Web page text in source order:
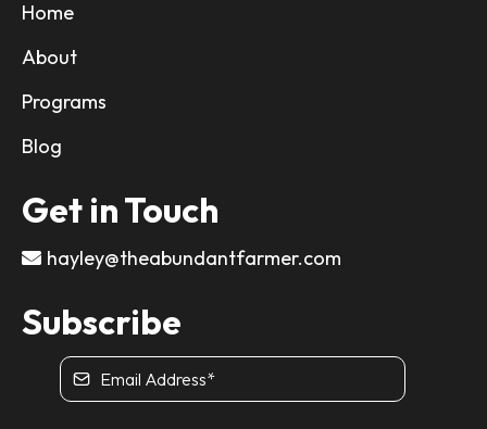
Home
About
Programs
Blog
Get in Touch
hayley@theabundantfarmer.com
Subscribe